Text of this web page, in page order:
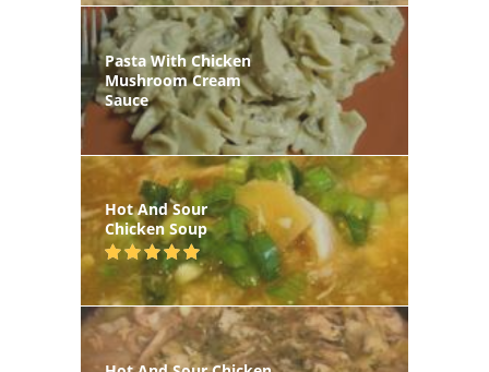
Pasta With Chicken
Mushroom Cream
Sauce
Hot And Sour
Chicken Soup